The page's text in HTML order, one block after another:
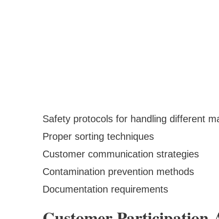
Safety protocols for handling different
Proper sorting techniques
Customer communication strategies
Contamination prevention methods
Documentation requirements